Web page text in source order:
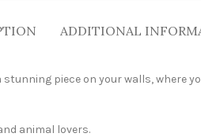
ADDITIONAL
piece on your walls,
animal lovers.